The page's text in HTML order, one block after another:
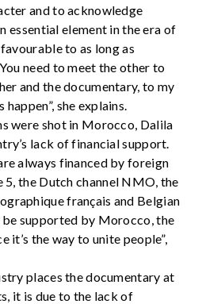
and to acknowledge
essential element in the era of
to as long as
need to meet the other to
and the documentary, to my
she explains.
were shot in Morocco, Dalila
lack of financial support.
always financed by foreign
5, the Dutch channel NMO, the
français and Belgian
be supported by Morocco, the
it’s the way to unite people”,
places the documentary at
it is due to the lack of